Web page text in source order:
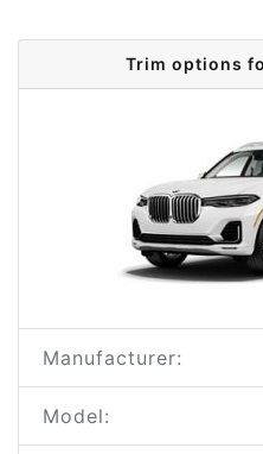
Trim options
Manufacturer:
Model: